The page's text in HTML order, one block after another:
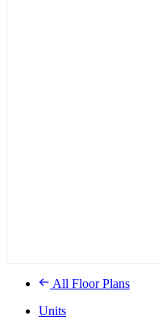
All Floor Plans
Units